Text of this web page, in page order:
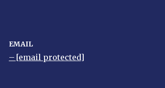
EMAIL
[email protected]